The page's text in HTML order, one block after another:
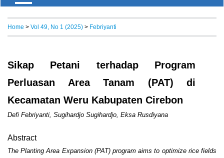
Home > Vol 49, No 1 (2025) > Febriyanti
Sikap Petani terhadap Program
Perluasan Area Tanam (PAT) di
Kecamatan Weru Kabupaten Cirebon
Defi Febriyanti, Sugihardjo Sugihardjo, Eksa Rusdiyana
Abstract
The Planting Area Expansion (PAT) program aims to optimize rice fields